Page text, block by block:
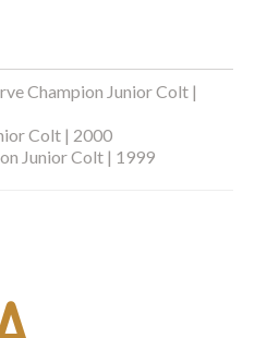
Champion Junior Colt |
Colt | 2000
Junior Colt | 1999